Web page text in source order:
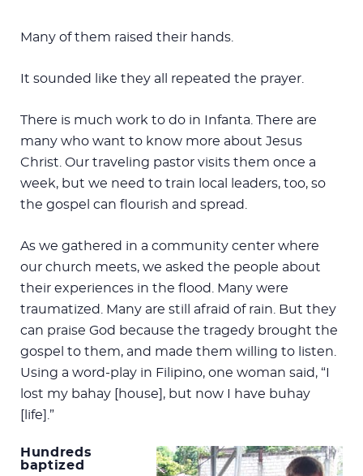
Many of them raised their hands.
It sounded like they all repeated the prayer.
There is much work to do in Infanta. There are
many who want to know more about Jesus
Christ. Our traveling pastor visits them once a
week, but we need to train local leaders, too, so
the gospel can flourish and spread.
As we gathered in a community center where
our church meets, we asked the people about
their experiences in the flood. Many were
traumatized. Many are still afraid of rain. But they
can praise God because the tragedy brought the
gospel to them, and made them willing to listen.
Using a word-play in Filipino, one woman said, “I
lost my bahay [house], but now I have buhay
[life].”
Hundreds
baptized